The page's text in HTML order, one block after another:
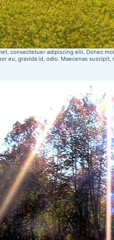
consectetuer adipiscing elit. Donec
eu, gravida id, odio. Maecenas